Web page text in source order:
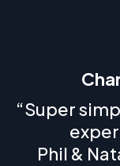
“Super
Phil &